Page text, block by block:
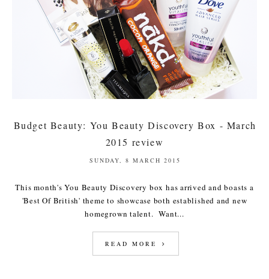
Budget Beauty: You Beauty Discovery Box - March
2015 review
SUNDAY, 8 MARCH 2015
This month's You Beauty Discovery box has arrived and boasts a
'Best Of British' theme to showcase both established and new
homegrown talent. Want...
READ MORE